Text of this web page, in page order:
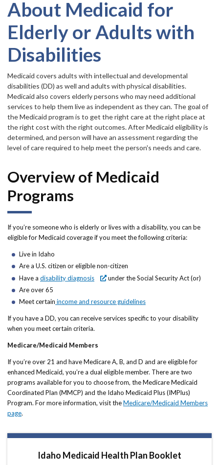
Idaho 211
User
account
menu
About Medicaid for
Elderly or Adults with
Disabilities
Medicaid covers adults with intellectual and developmental
disabilities (DD) as well and adults with physical disabilities.
Medicaid also covers elderly persons who may need additional
services to help them live as independent as they can. The goal of
the Medicaid program is to get the right care at the right place at
the right cost with the right outcomes. After Medicaid eligibility is
determined, and person will have an assessment regarding the
level of care required to help meet the person's needs and care.
Overview of Medicaid
Programs
If you’re someone who is elderly or lives with a disability, you can be
eligible for Medicaid coverage if you meet the following criteria:
Live in Idaho
Are a U.S. citizen or eligible non-citizen
Have a disability diagnosis
under the Social Security Act (or)
Are over 65
Meet certain income and resource guidelines
If you have a DD, you can receive services specific to your disability
when you meet certain criteria.
Medicare/Medicaid Members
If you’re over 21 and have Medicare A, B, and D and are eligible for
enhanced Medicaid, you’re a dual eligible member. There are two
programs available for you to choose from, the Medicare Medicaid
Coordinated Plan (MMCP) and the Idaho Medicaid Plus (IMPlus)
Program. For more information, visit theMedicare/Medicaid Members
page.
Idaho Medicaid Health Plan Booklet